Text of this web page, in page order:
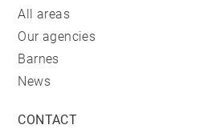
All areas
Our agencies
Barnes
News
CONTACT